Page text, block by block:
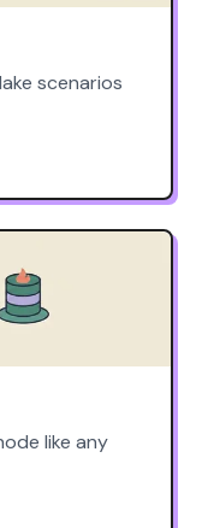
scenarios
like any